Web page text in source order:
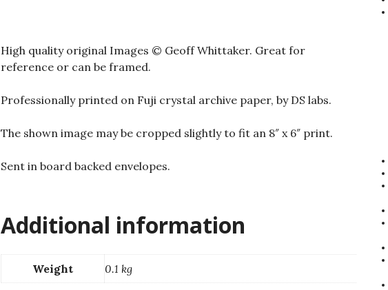
High quality original Images © Geoff Whittaker. Great for
reference or can be framed.
Professionally printed on Fuji crystal archive paper, by DS labs.
The shown image may be cropped slightly to fit an 8″ x 6″ print.
Sent in board backed envelopes.
Additional information
Weight 0.1 kg